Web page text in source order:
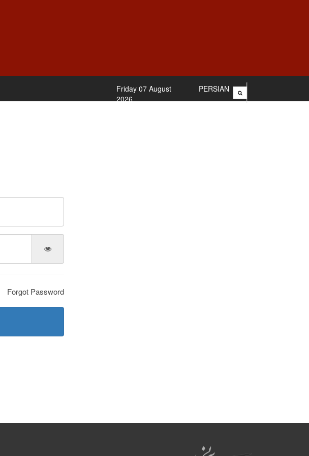
PERSIAN
Friday 07 August
2026
Forgot Password